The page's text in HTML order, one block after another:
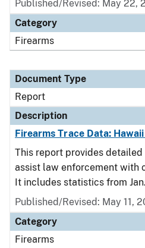
Published/Revised: May 22,
Category
Firearms
Document Type
Report
Description
Firearms Trace Data: Hawaii
This report provides
assist law enforcement with
It includes statistics from Jan.
Published/Revised: May 11,
Category
Firearms